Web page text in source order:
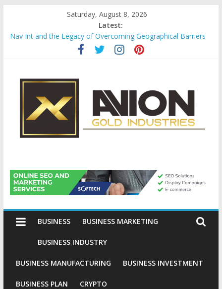
content
Saturday, August 8, 2026
Latest:
Nav Int and the Legacy of Overcoming Geographical Barriers
Comprehensive Payroll Outsourcing Services in France
Startup And Changeover Checklists For Mills, Tumblers And
Evaluating Eligibility Before Applying for Credit Cards
Why Gold Remains a Cornerstone of Long-Term Wealth
Preservation
Avion
Gold
Industries
Conventional
Investment
BUSINESS BUSINESS MARKETING
BUSINESS INDUSTRY
BUSINESS MANUFACTURING BUSINESS INVESTMENT
BUSINESS PLAN CRYPTO